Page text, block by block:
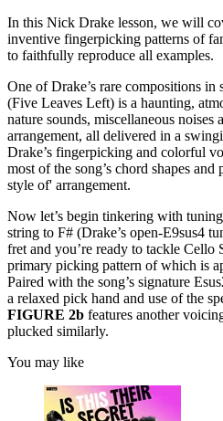
In this Nick Drake lesson, we will
inventive fingerpicking patterns of
to faithfully reproduce all examples.
One of Drake’s rare compositions
(Five Leaves Left) is a haunting,
nature sounds, miscellaneous noises
arrangement, all delivered in a
Drake’s fingerpicking and colorful
most of the song’s chord shapes
style of' arrangement.
Now let’s begin tinkering with
string to F# (Drake’s open-E9sus4
fret and you’re ready to tackle Cello
primary picking pattern of which is
Paired with the song’s signature
a relaxed pick hand and use of the
FIGURE 2b features another
plucked similarly.
You may like